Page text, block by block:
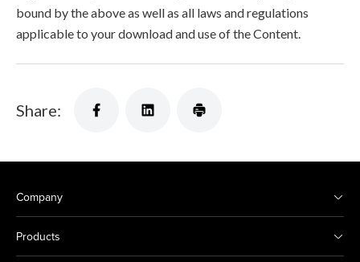
bound by the above as well as all laws and regulations
applicable to your download and use of the Content.
Share:
Company
Products